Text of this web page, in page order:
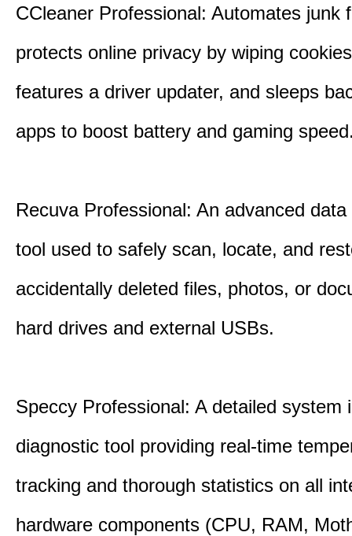
CCleaner Professional: Automates junk
protects online privacy by wiping
features a driver updater, and sleeps
apps to boost battery and gaming
Recuva Professional: An advanced
tool used to safely scan, locate, and
accidentally deleted files, photos, or
hard drives and external USBs.
Speccy Professional: A detailed system
diagnostic tool providing real-time
tracking and thorough statistics on all
hardware components (CPU, RAM,